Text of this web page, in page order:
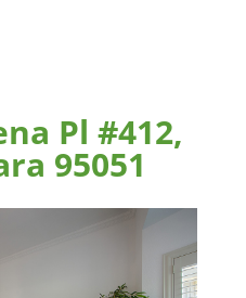
Pl #412,
95051